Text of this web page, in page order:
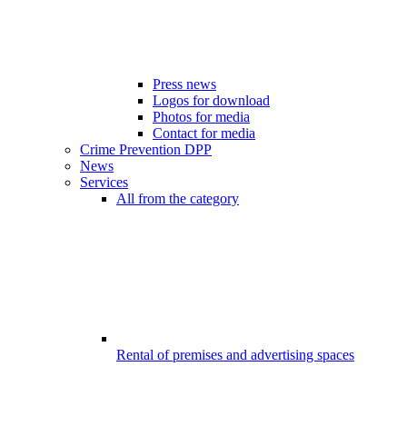
Press news
Logos for download
Photos for media
Contact for media
Crime Prevention DPP
News
Services
All from the category
Rental of premises and advertising spaces